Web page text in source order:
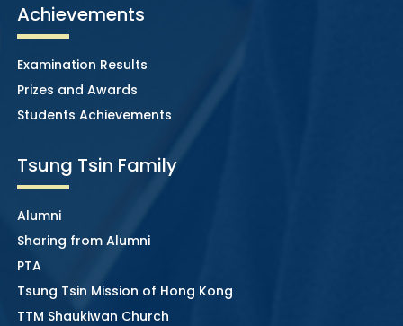
Achievements
Examination Results
Prizes and Awards
Students Achievements
Tsung Tsin Family
Alumni
Sharing from Alumni
PTA
Tsung Tsin Mission of Hong Kong
TTM Shaukiwan Church